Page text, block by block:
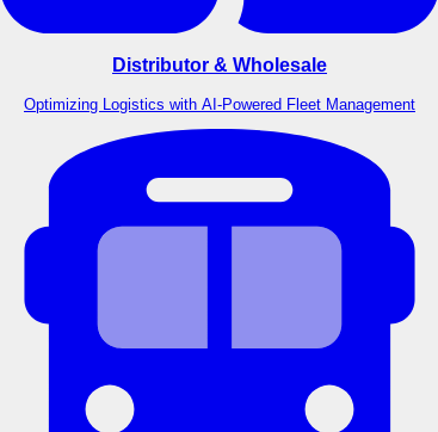
Distributor & Wholesale
Optimizing Logistics with AI-Powered Fleet Management